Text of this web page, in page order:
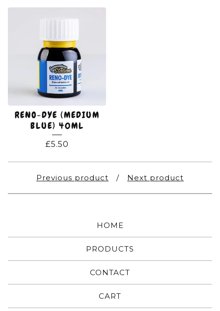
RENO-DYE (MEDIUM
BLUE) 40ML
£5.50
Previous product Next product
HOME
PRODUCTS
CONTACT
CART